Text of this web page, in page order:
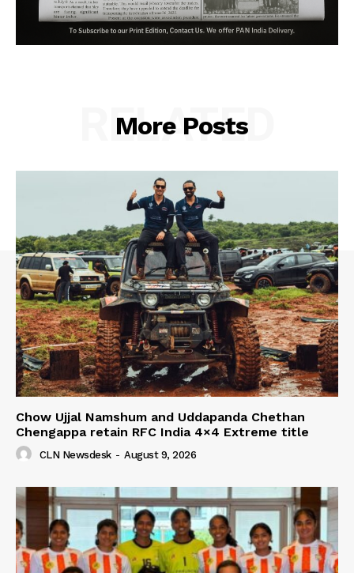
More Posts
RELATED
Chow Ujjal Namshum and Uddapanda Chethan
Chengappa retain RFC India 4×4 Extreme title
CLN Newsdesk - August 9, 2026